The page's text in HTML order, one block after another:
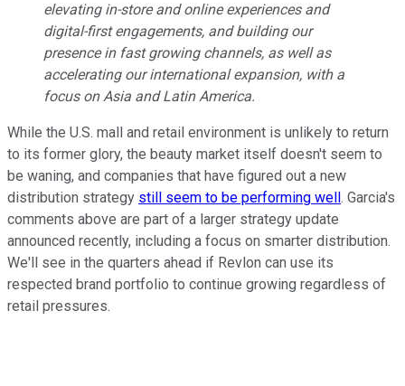
elevating in-store and online experiences and
digital-first engagements, and building our
presence in fast growing channels, as well as
accelerating our international expansion, with a
focus on Asia and Latin America.
While the U.S. mall and retail environment is unlikely to return
to its former glory, the beauty market itself doesn't seem to
be waning, and companies that have figured out a new
distribution strategy still seem to be performing well . Garcia's
comments above are part of a larger strategy update
announced recently, including a focus on smarter distribution.
We'll see in the quarters ahead if Revlon can use its
respected brand portfolio to continue growing regardless of
retail pressures.